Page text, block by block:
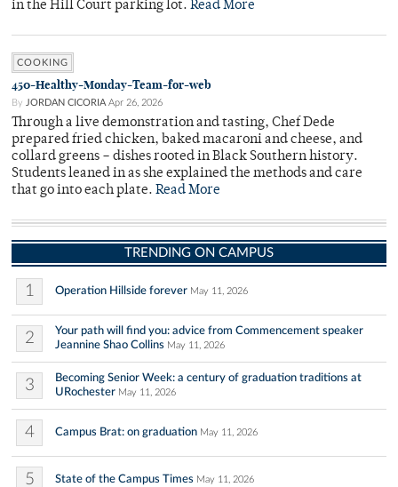
in the Hill Court parking lot. Read More
COOKING
450-Healthy-Monday-Team-for-web
By JORDAN CICORIA Apr 26, 2026
Through a live demonstration and tasting, Chef Dede
prepared fried chicken, baked macaroni and cheese, and
collard greens – dishes rooted in Black Southern history.
Students leaned in as she explained the methods and care
that go into each plate. Read More
TRENDING ON CAMPUS
1 Operation Hillside forever May 11, 2026
2
Your path will find you: advice from Commencement speaker
Jeannine Shao Collins May 11, 2026
3
Becoming Senior Week: a century of graduation traditions at
URochester May 11, 2026
4 Campus Brat: on graduation May 11, 2026
5 State of the Campus Times May 11, 2026